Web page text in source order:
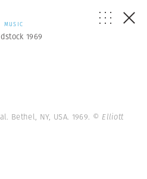
MUSIC
1969
Bethel, NY, USA. 1969. © Elliott